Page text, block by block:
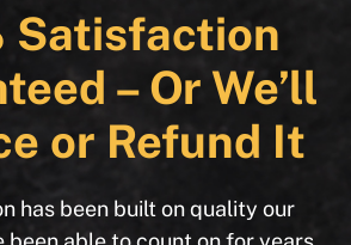
Satisfaction
– Or We’ll
or Refund It
has been built on quality our